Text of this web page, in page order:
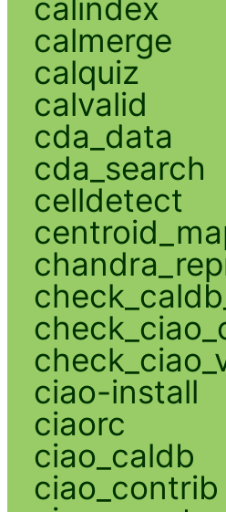
calindex
calmerge
calquiz
calvalid
cda_data
cda_search
celldetect
ciao-install
ciaorc
ciao_caldb
ciao_contrib